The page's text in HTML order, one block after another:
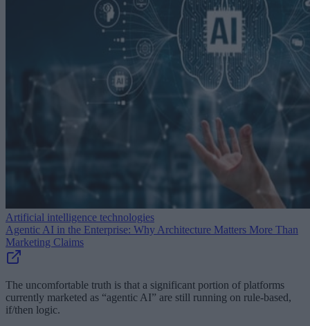
Artificial intelligence technologies
Agentic AI in the Enterprise: Why Architecture Matters More Than
Marketing Claims
The uncomfortable truth is that a significant portion of platforms
currently marketed as “agentic AI” are still running on rule-based,
if/then logic.